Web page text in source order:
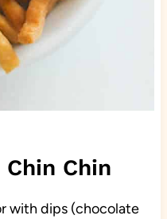
Chin
with dips (chocolate